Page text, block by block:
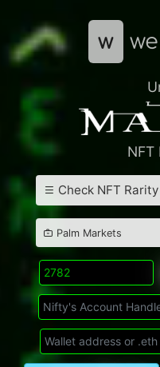
w
NFT
Check NFT Rarity
Palm Markets